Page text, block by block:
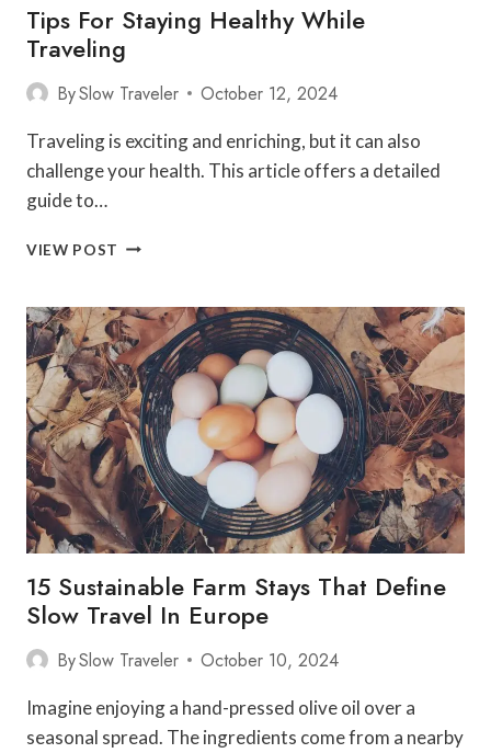
Tips For Staying Healthy While
Traveling
BySlow Traveler October 12, 2024
Traveling is exciting and enriching, but it can also
challenge your health. This article offers a detailed
guide to…
VIEW POST TIPS
HEALTHY
WHILE
TRAVELING
15 Sustainable Farm Stays That Define
Slow Travel In Europe
BySlow Traveler October 10, 2024
Imagine enjoying a hand-pressed olive oil over a
seasonal spread. The ingredients come from a nearby